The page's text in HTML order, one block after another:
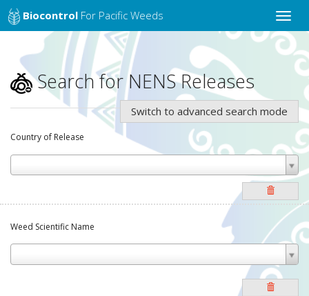
Toggle
Biocontrol For Pacific Weeds
Search for NENS Releases
Switch to advanced search mode
Country of Release
Weed Scientific Name